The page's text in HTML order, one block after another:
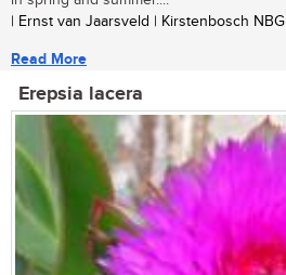
| Ernst van Jaarsveld | Kirstenbosch NBG
Read More
Erepsia lacera